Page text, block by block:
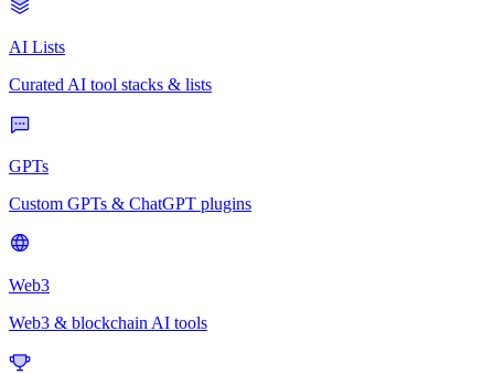
AI Lists
Curated AI tool stacks & lists
GPTs
Custom GPTs & ChatGPT plugins
Web3
Web3 & blockchain AI tools